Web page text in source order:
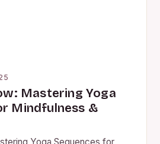
Mastering Yoga
Mindfulness &
Yoga Sequences for